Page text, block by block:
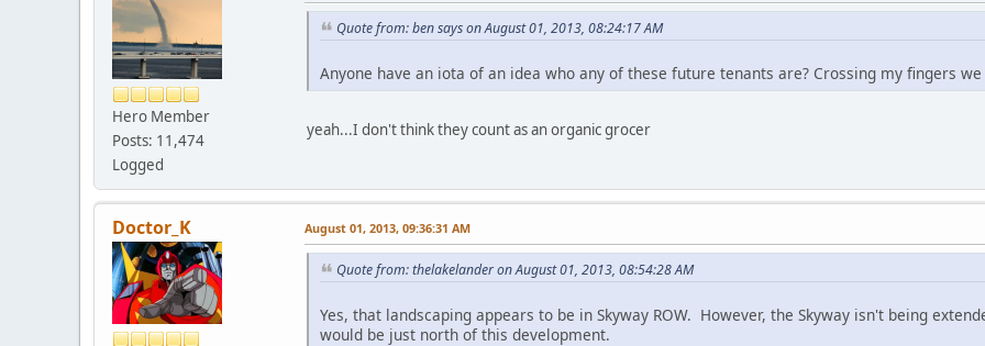
Hero Member
Posts: 11,474
Logged
Quote from: ben says on August 01, 2013, 08:24:17 AM
Anyone have an iota of an idea who any of these future tenants are? Crossing my fingers
yeah...I don't think they count as an organic grocer
Doctor_K August 01, 2013, 09:36:31 AM
Quote from: thelakelander on August 01, 2013, 08:54:28 AM
Yes, that landscaping appears to be in Skyway ROW. However, the Skyway isn't being
would be just north of this development.